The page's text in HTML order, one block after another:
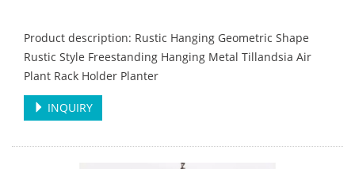
Product description: Rustic Hanging Geometric Shape
Rustic Style Freestanding Hanging Metal Tillandsia Air
Plant Rack Holder Planter
INQUIRY